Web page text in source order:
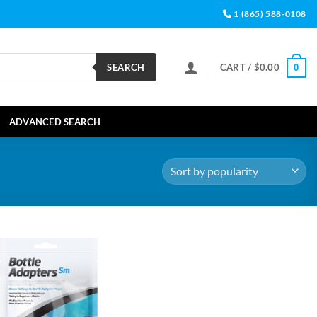
1 (865) 588-0108
SEARCH CART / $0.00 0
ADVANCED SEARCH